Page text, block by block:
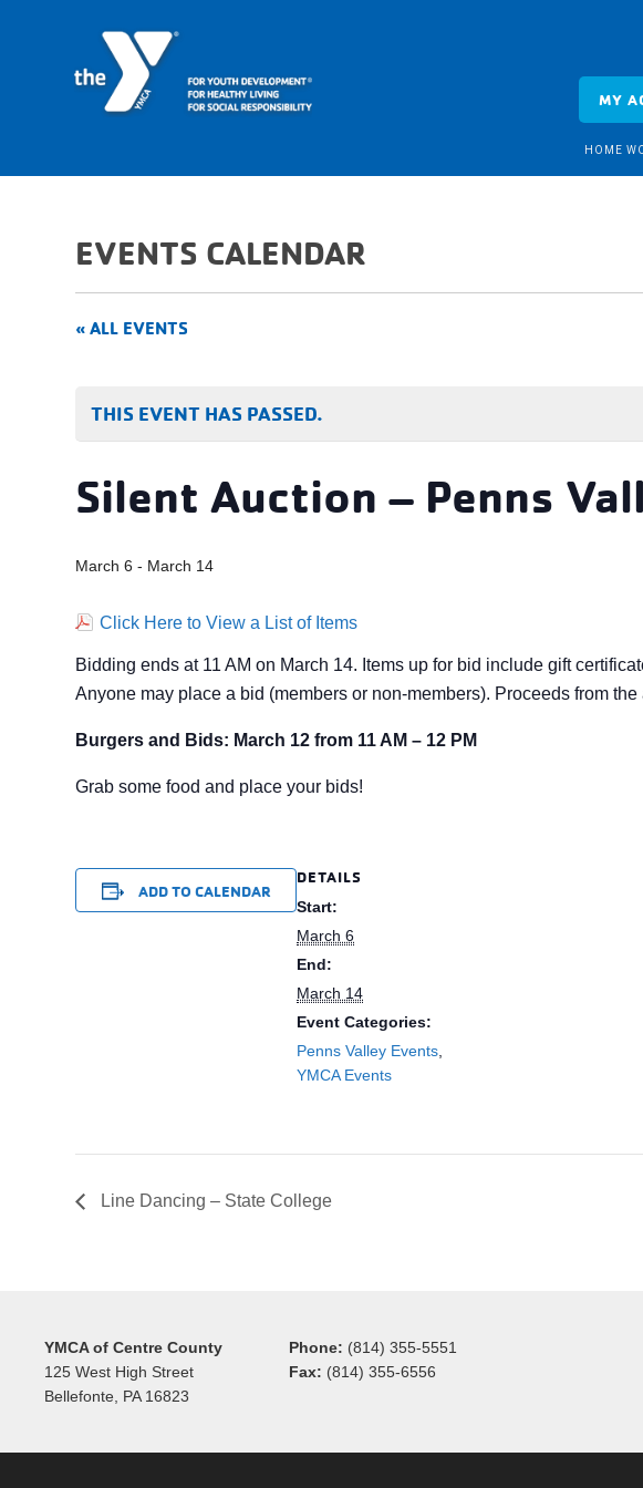
MY
HOME
EVENTS CALENDAR
« ALL EVENTS
THIS EVENT HAS PASSED.
Silent Auction – Penns
March 6 - March 14
Click Here to View a List of Items
Bidding ends at 11 AM on March 14. Items up for bid include gift
Anyone may place a bid (members or non-members). Proceeds from
Burgers and Bids: March 12 from 11 AM – 12 PM
Grab some food and place your bids!
ADD TO CALENDAR
DETAILS
Start:
March 6
End:
March 14
Event Categories:
Penns Valley Events
YMCA Events
Line Dancing – State College
YMCA of Centre County
125 West High Street
Bellefonte, PA 16823
Phone: (814) 355-5551
Fax: (814) 355-6556